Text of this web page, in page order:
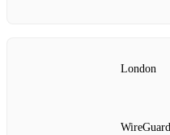
London
WireGuard